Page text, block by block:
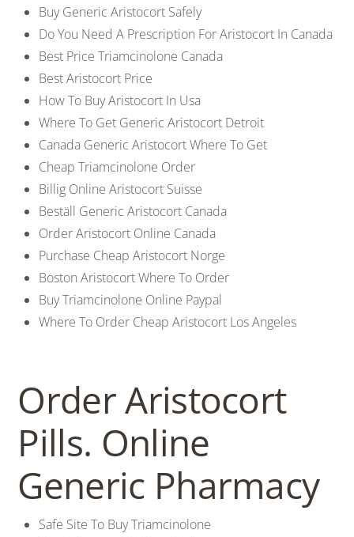
Buy Generic Aristocort Safely
Do You Need A Prescription For Aristocort In Canada
Best Price Triamcinolone Canada
Best Aristocort Price
How To Buy Aristocort In Usa
Where To Get Generic Aristocort Detroit
Canada Generic Aristocort Where To Get
Cheap Triamcinolone Order
Billig Online Aristocort Suisse
Beställ Generic Aristocort Canada
Order Aristocort Online Canada
Purchase Cheap Aristocort Norge
Boston Aristocort Where To Order
Buy Triamcinolone Online Paypal
Where To Order Cheap Aristocort Los Angeles
Order Aristocort
Pills. Online
Generic Pharmacy
Safe Site To Buy Triamcinolone